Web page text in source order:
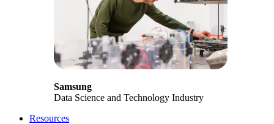
Samsung
Data Science and Technology Industry
Resources